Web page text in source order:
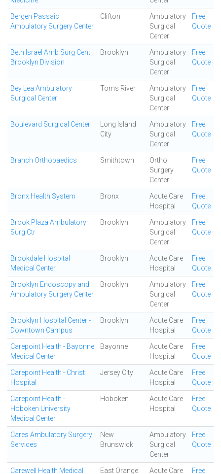
Bergen Passaic
Ambulatory Surgery Center
Clifton
Ambulatory
Surgical
Center
Free
Quote
Beth Israel Amb Surg Cent
Brooklyn Division
Brooklyn
Ambulatory
Surgical
Center
Free
Quote
Bey Lea Ambulatory
Surgical Center
Toms River
Ambulatory
Surgical
Center
Free
Quote
Boulevard Surgical Center
Long Island
City
Ambulatory
Surgical
Center
Free
Quote
Branch Orthopaedics Smithtown
Ortho
Surgery
Center
Free
Quote
Bronx Health System Bronx
Acute Care
Hospital
Free
Quote
Brook Plaza Ambulatory
Surg Ctr
Brooklyn
Ambulatory
Surgical
Center
Free
Quote
Brookdale Hospital
Medical Center
Brooklyn
Acute Care
Hospital
Free
Quote
Brooklyn Endoscopy and
Ambulatory Surgery Center
Brooklyn
Ambulatory
Surgical
Center
Free
Quote
Brooklyn Hospital Center -
Downtown Campus
Brooklyn
Acute Care
Hospital
Free
Quote
Carepoint Health - Bayonne
Medical Center
Bayonne
Acute Care
Hospital
Free
Quote
Carepoint Health - Christ
Hospital
Jersey City
Acute Care
Hospital
Free
Quote
Carepoint Health -
Hoboken University
Medical Center
Hoboken
Acute Care
Hospital
Free
Quote
Cares Ambulatory Surgery
Services
New
Brunswick
Ambulatory
Surgical
Center
Free
Quote
Carewell Health Medical
East Orange
Acute Care
Free